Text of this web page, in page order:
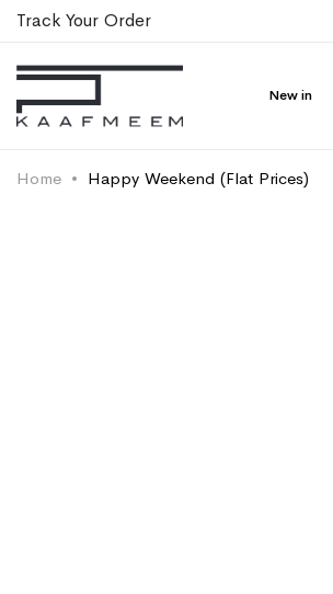
Track Your Order
New in
Home Happy Weekend (Flat Prices)